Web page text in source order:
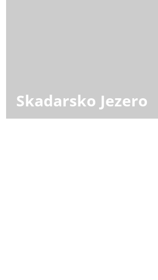
Skadarsko Jezero